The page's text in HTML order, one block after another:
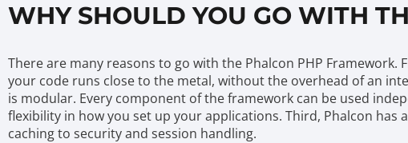
WHY SHOULD YOU GO WITH
There are many reasons to go with the Phalcon PHP Framework.
your code runs close to the metal, without the overhead of an
is modular. Every component of the framework can be used
flexibility in how you set up your applications. Third, Phalcon
caching to security and session handling.